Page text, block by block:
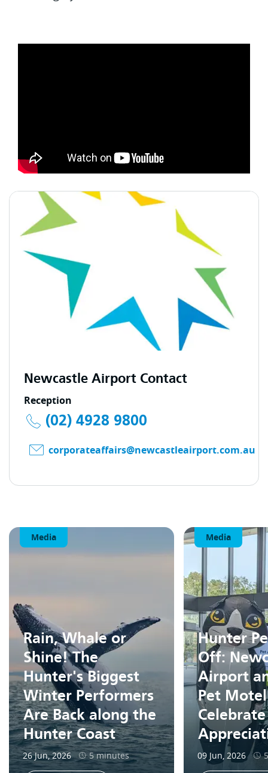
Newcastle Airport Contact
Reception
(02) 4928 9800
corporateaffairs@newcastleairport.com.au
Media
Rain, Whale or
Shine! The
Hunter's Biggest
Winter Performers
Are Back along the
Hunter Coast
26 Jun, 2026 5 minutes
Media
Hunter
Off:
Airport
Pet Motel
09 Jun, 2026